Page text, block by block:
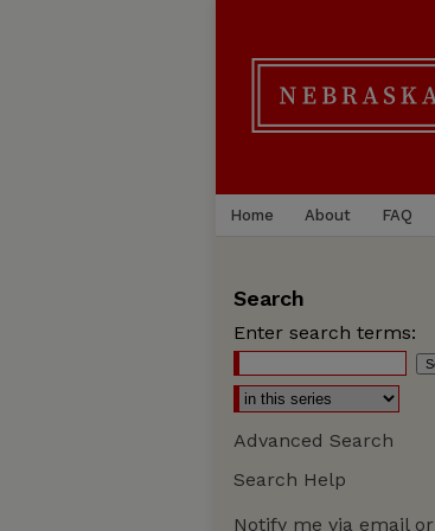
Home About FAQ
Search
Enter search terms:
Advanced Search
Search Help
Notify me via email or